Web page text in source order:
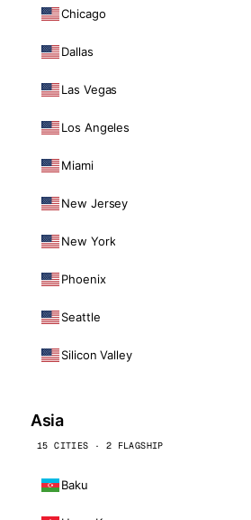
Chicago
Dallas
Las Vegas
Los Angeles
Miami
New Jersey
New York
Phoenix
Seattle
Silicon Valley
Asia
15 CITIES · 2 FLAGSHIP
Baku